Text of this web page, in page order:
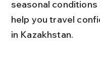
seasonal
help you travel
in Kazakhstan.